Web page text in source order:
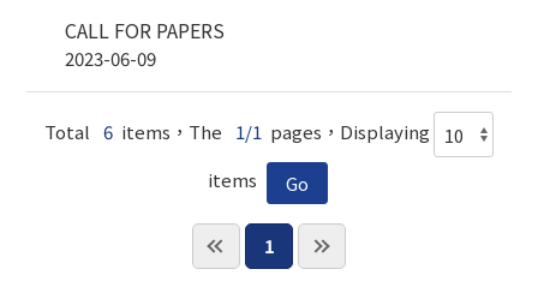
CALL FOR PAPERS
2023-06-09
Total 6 items，The 1/1 pages，Displaying
items
1